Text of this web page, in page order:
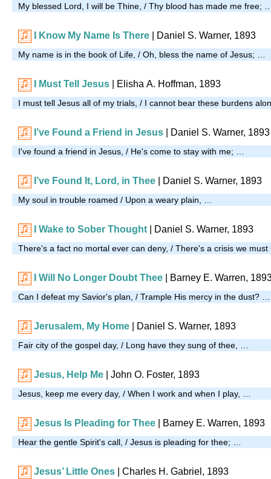
My blessed Lord, I will be Thine, / Thy blood has made me free;
I Know My Name Is There | Daniel S. Warner, 1893
My name is in the book of Life, / Oh, bless the name of Jesus; …
I Must Tell Jesus | Elisha A. Hoffman, 1893
I must tell Jesus all of my trials, / I cannot bear these burdens
I’ve Found a Friend in Jesus Daniel S. Warner, 1893
I've found a friend in Jesus, / He's come to stay with me; …
I’ve Found It, Lord, in Thee | Daniel S. Warner, 1893
My soul in trouble roamed / Upon a weary plain, …
I Wake to Sober Thought | Daniel S. Warner, 1893
There's a fact no mortal ever can deny, / There's a crisis we
I Will No Longer Doubt Thee | Barney E. Warren,
Can I defeat my Savior's plan, / Trample His mercy in the dust? …
Jerusalem, My Home | Daniel S. Warner, 1893
Fair city of the gospel day, / Long have they sung of thee, …
Jesus, Help Me | John O. Foster, 1893
Jesus, keep me every day, / When I work and when I play, …
Jesus Is Pleading for Thee | Barney E. Warren, 1893
Hear the gentle Spirit's call, / Jesus is pleading for thee; …
Jesus’ Little Ones | Charles H. Gabriel, 1893